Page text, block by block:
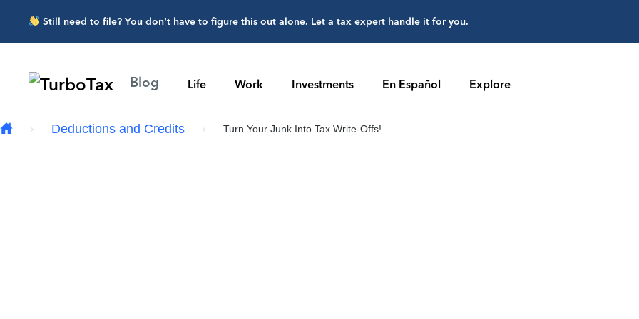
Skip to main content
Still need to file? You don’t have to figure this out alone. Let a tax expert handle it for you.
Blog Life Work Investments En Español Explore
Deductions and Credits Turn Your Junk Into Tax Write-Offs!